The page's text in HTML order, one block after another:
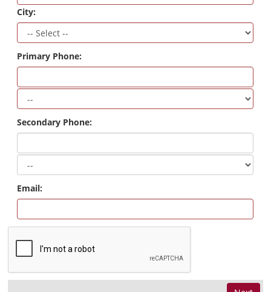
City:
Primary Phone:
Secondary Phone:
Email: